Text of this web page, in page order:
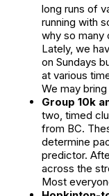
long runs of
running with
why so many
Lately, we
on Sundays
at various
We may
Group 10k
two, timed
from BC.
determine
predictor.
across the
Most